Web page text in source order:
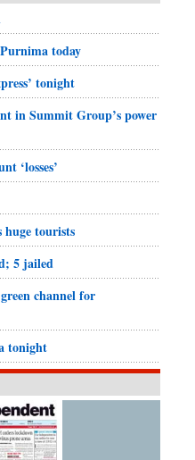
today
tonight
in Summit Group’s power
‘losses’
huge tourists
5 jailed
channel for
tonight